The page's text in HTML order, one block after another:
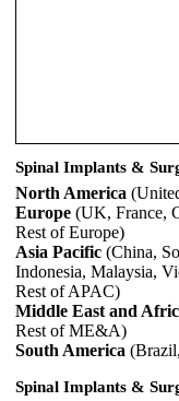
Spinal Implants &
North America
Europe (UK, France,
Rest of Europe)
Asia Pacific (China,
Indonesia, Malaysia,
Rest of APAC)
Middle East and
Rest of ME&A)
South America
Spinal Implants &